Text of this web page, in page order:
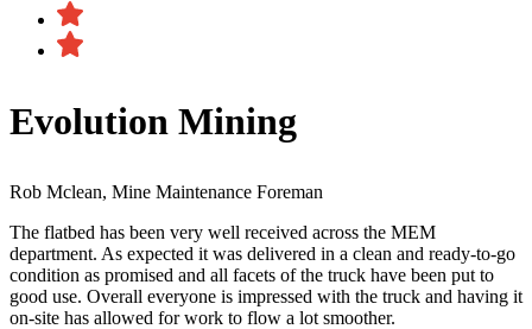
Evolution Mining
Rob Mclean, Mine Maintenance Foreman
The flatbed has been very well received across the MEM
department. As expected it was delivered in a clean and ready-to-go
condition as promised and all facets of the truck have been put to
good use. Overall everyone is impressed with the truck and having it
on-site has allowed for work to flow a lot smoother.